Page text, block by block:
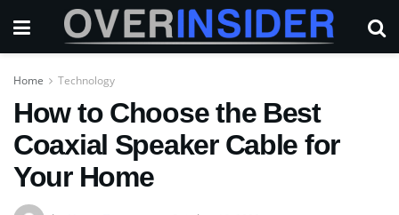
Home Technology
How to Choose the Best
Coaxial Speaker Cable for
Your Home